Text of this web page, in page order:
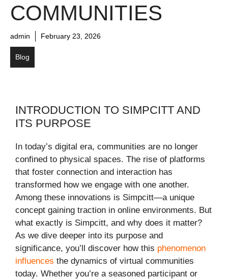
COMMUNITIES
admin February 23, 2026
Blog
INTRODUCTION TO SIMPCITT AND
ITS PURPOSE
In today’s digital era, communities are no longer
confined to physical spaces. The rise of platforms
that foster connection and interaction has
transformed how we engage with one another.
Among these innovations is Simpcitt—a unique
concept gaining traction in online environments. But
what exactly is Simpcitt, and why does it matter?
As we dive deeper into its purpose and
significance, you’ll discover how this phenomenon
influences the dynamics of virtual communities
today. Whether you’re a seasoned participant or